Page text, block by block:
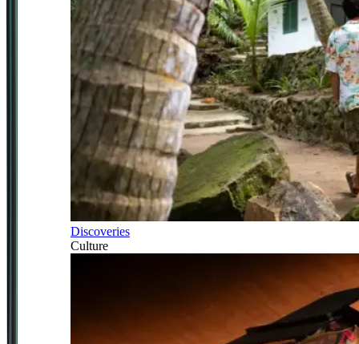
Discoveries
Culture